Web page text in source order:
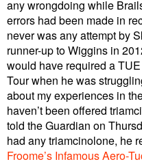
any wrongdoing while
errors had been made in
never was any attempt by
runner-up to Wiggins in
would have required a
Tour when he was
about my experiences in
haven’t been offered
told the Guardian on
had any triamcinolone, he
Froome’s Infamous Aero-